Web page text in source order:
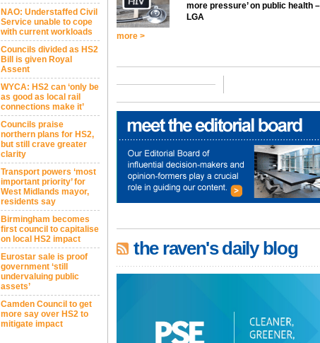
NAO: Understaffed Civil
Service unable to cope
with current workloads
Councils divided as HS2
Bill is given Royal
Assent
WYCA: HS2 can ‘only be
as good as local rail
connections make it’
Councils praise
northern plans for HS2,
but still crave greater
clarity
Transport powers ‘most
important priority’ for
West Midlands mayor,
residents say
Birmingham becomes
first council to capitalise
on local HS2 impact
Eurostar sale is proof
government ‘still
undervaluing public
assets’
Camden Council to get
more say over HS2 to
mitigate impact
more pressure’ on public health –
LGA
more >
the raven's daily blog